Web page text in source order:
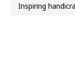
inspiring